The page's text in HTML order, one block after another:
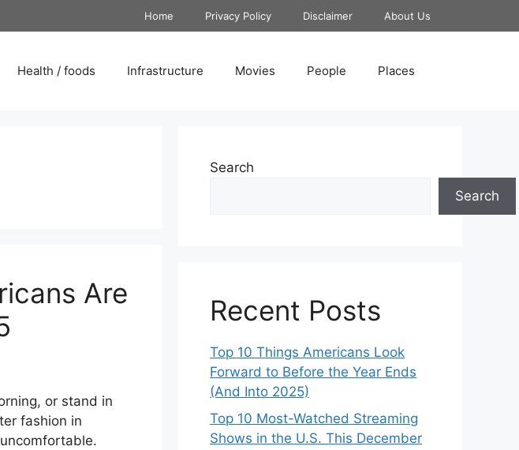
Home Privacy Policy Disclaimer About Us
Health / foods Infrastructure Movies People Places
Are
or stand in
fashion in
Search
Search
Recent Posts
Top 10 Things Americans Look
Forward to Before the Year Ends
(And Into 2025)
Top 10 Most-Watched Streaming
Shows in the U.S. This December